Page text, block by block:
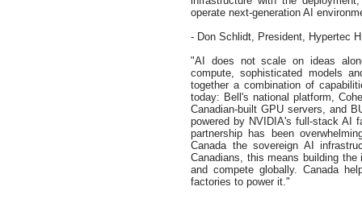
operate next-generation AI
- Don Schlidt, President, Hypertec
"AI does not scale on ideas
compute, sophisticated models
together a combination of
today: Bell's national platform,
Canadian-built GPU servers, and
powered by NVIDIA's full-stack AI
partnership has been
Canada the sovereign AI
Canadians, this means building
and compete globally. Canada
factories to power it."